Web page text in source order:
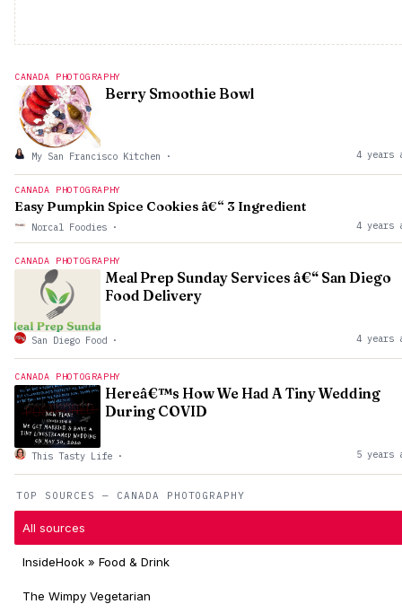
TOP SOURCES — CANADA PHOTOGRAPHY
All sources
InsideHook » Food & Drink
The Wimpy Vegetarian
CANADA PHOTOGRAPHY
Berry Smoothie Bowl
My San Francisco Kitchen · 4 years
CANADA PHOTOGRAPHY
Easy Pumpkin Spice Cookies â€“ 3 Ingredient
Norcal Foodies · 4 years
CANADA PHOTOGRAPHY
Meal Prep Sunday Services â€“ San Diego
Food Delivery
San Diego Food · 4 years
CANADA PHOTOGRAPHY
Hereâ€™s How We Had A Tiny Wedding
During COVID
This Tasty Life · 5 years